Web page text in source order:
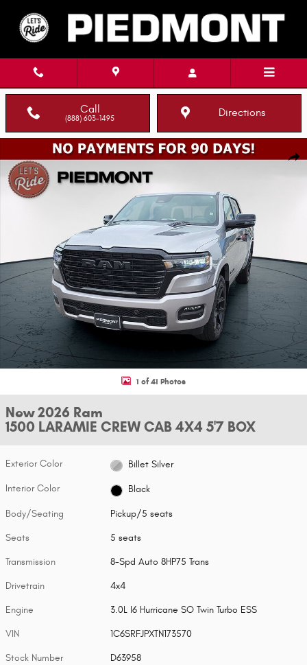
Call
(888) 603-1495 Directions
New 2026 Ram 1500 LARAMIE CREW CAB 4X4 5'7 BOX Pickup Photo 1 of
1 of 41 Photos
New 2026 Ram
1500 LARAMIE CREW CAB 4X4 5'7 BOX
Exterior Color Billet Silver
Interior Color Black
Body/Seating Pickup/5 seats
Seats 5 seats
Transmission 8-Spd Auto 8HP75 Trans
Drivetrain 4x4
Engine 3.0L I6 Hurricane SO Twin Turbo ESS
VIN 1C6SRFJPXTN173570
Stock Number D63958